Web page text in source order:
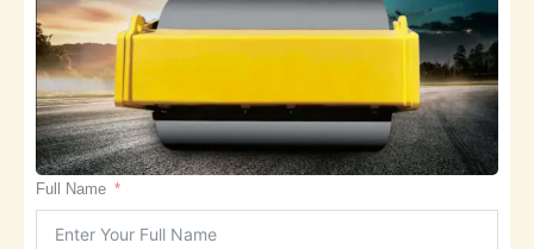
Full Name